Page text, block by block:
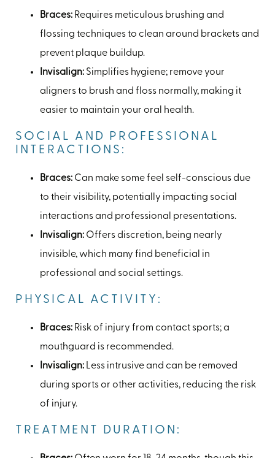
Braces: Requires meticulous brushing and
flossing techniques to clean around brackets and
prevent plaque buildup.
Invisalign: Simplifies hygiene; remove your
aligners to brush and floss normally, making it
easier to maintain your oral health.
SOCIAL AND PROFESSIONAL
INTERACTIONS:
Braces: Can make some feel self-conscious due
to their visibility, potentially impacting social
interactions and professional presentations.
Invisalign: Offers discretion, being nearly
invisible, which many find beneficial in
professional and social settings.
PHYSICAL ACTIVITY:
Braces: Risk of injury from contact sports; a
mouthguard is recommended.
Invisalign: Less intrusive and can be removed
during sports or other activities, reducing the risk
of injury.
TREATMENT DURATION: